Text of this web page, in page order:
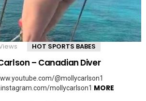
HOT SPORTS BABES
– Canadian Diver
@mollycarlson1
mollycarlson1 MORE